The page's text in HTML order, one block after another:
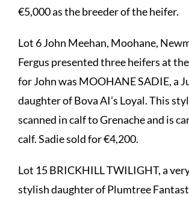
€5,000 as the breeder of the heifer.
Lot 6 John Meehan, Moohane,
Fergus presented three heifers at
for John was MOOHANE SADIE, a
daughter of Bova AI’s Loyal. This
scanned in calf to Grenache and is
calf. Sadie sold for €4,200.
Lot 15 BRICKHILL TWILIGHT, a
stylish daughter of Plumtree